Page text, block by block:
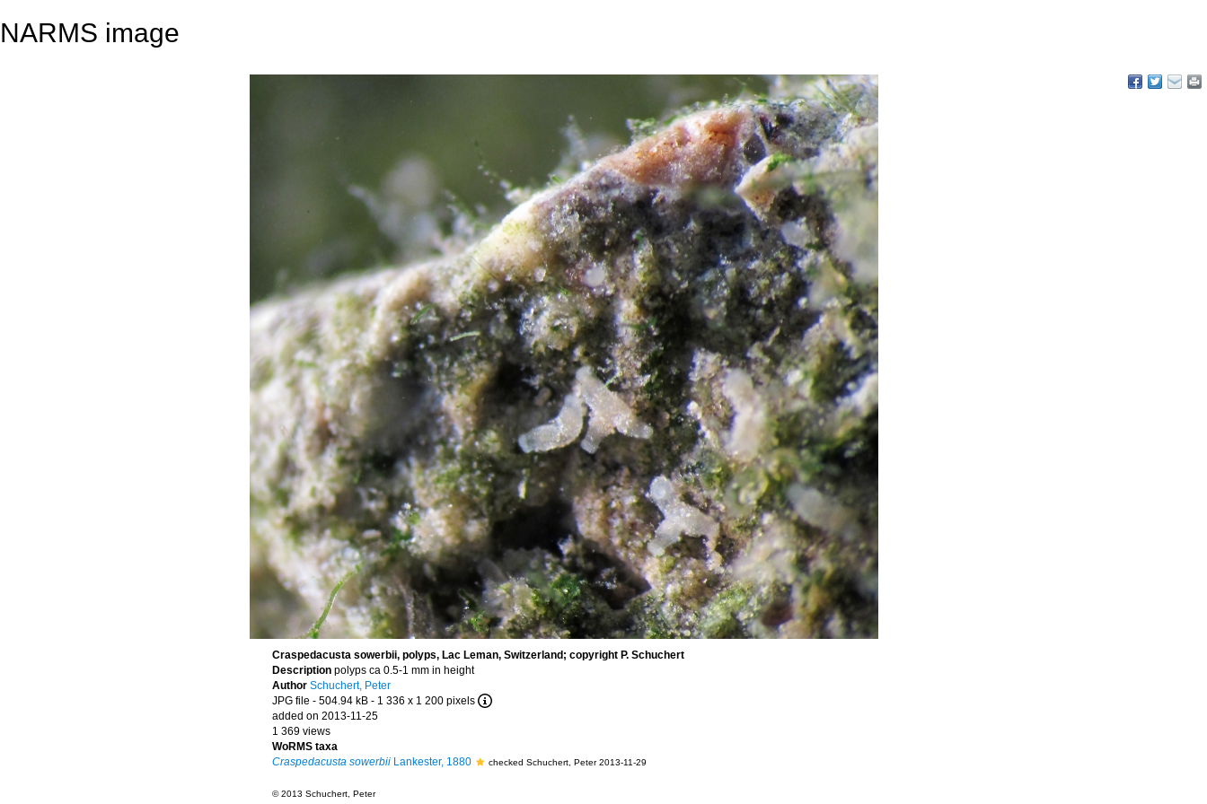
NARMS image
Craspedacusta sowerbii, polyps, Lac Leman, Switzerland; copyright P. Schuchert
Description polyps ca 0.5-1 mm in height
Author Schuchert, Peter
JPG file - 504.94 kB - 1 336 x 1 200 pixels
added on 2013-11-25
1 369 views
WoRMS taxa
Craspedacusta sowerbii Lankester, 1880 checked Schuchert, Peter 2013-11-29
© 2013 Schuchert, Peter